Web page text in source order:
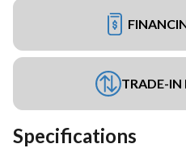
TRADE-IN
Specifications